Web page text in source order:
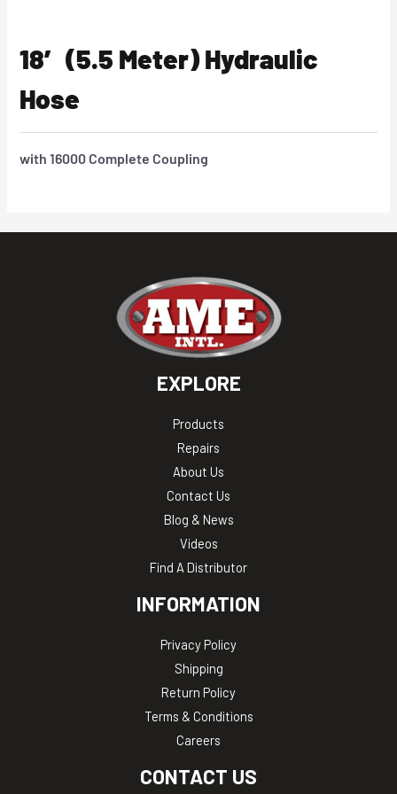
18′ (5.5 Meter) Hydraulic
Hose
with 16000 Complete Coupling
EXPLORE
Products
Repairs
About Us
Contact Us
Blog & News
Videos
Find A Distributor
INFORMATION
Privacy Policy
Shipping
Return Policy
Terms & Conditions
Careers
CONTACT US